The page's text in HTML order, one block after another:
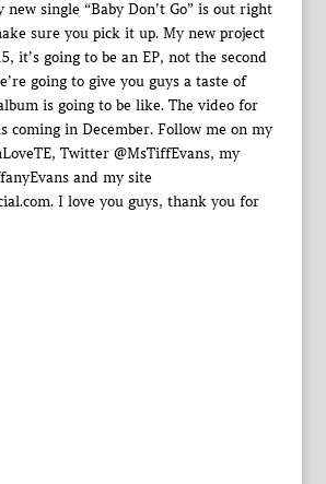
single “Baby Don’t Go” is out right
sure you pick it up. My new project
it’s going to be an EP, not the second
going to give you guys a taste of
is going to be like. The video for
coming in December. Follow me on my
Twitter @MsTiffEvans, my
and my site
I love you guys, thank you for